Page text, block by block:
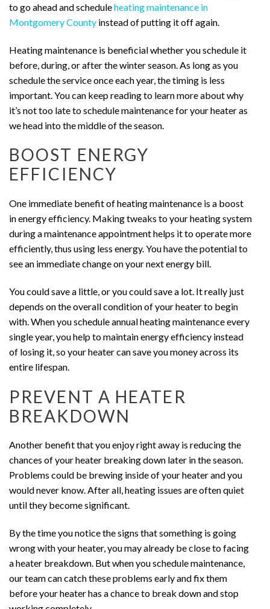
to go ahead and scheduleheating maintenance in
Montgomery County instead of putting it off again.
Heating maintenance is beneficial whether you schedule it
before, during, or after the winter season. As long as you
schedule the service once each year, the timing is less
important. You can keep reading to learn more about why
it’s not too late to schedule maintenance for your heater as
we head into the middle of the season.
BOOST ENERGY
EFFICIENCY
One immediate benefit of heating maintenance is a boost
in energy efficiency. Making tweaks to your heating system
during a maintenance appointment helps it to operate more
efficiently, thus using less energy. You have the potential to
see an immediate change on your next energy bill.
You could save a little, or you could save a lot. It really just
depends on the overall condition of your heater to begin
with. When you schedule annual heating maintenance every
single year, you help to maintain energy efficiency instead
of losing it, so your heater can save you money across its
entire lifespan.
PREVENT A HEATER
BREAKDOWN
Another benefit that you enjoy right away is reducing the
chances of your heater breaking down later in the season.
Problems could be brewing inside of your heater and you
would never know. After all, heating issues are often quiet
until they become significant.
By the time you notice the signs that something is going
wrong with your heater, you may already be close to facing
a heater breakdown. But when you schedule maintenance,
our team can catch these problems early and fix them
before your heater has a chance to break down and stop